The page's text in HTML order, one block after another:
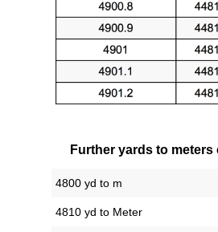
Further yards to
4800 yd to m
4810 yd to Meter